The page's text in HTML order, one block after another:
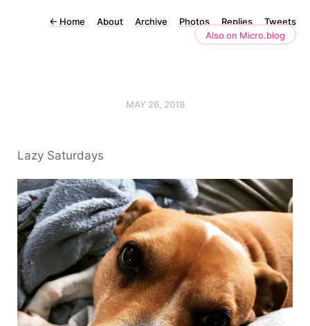
← Home About Archive Photos Replies
Tweets
Also on Micro.blog
MAY 26, 2018
Lazy Saturdays